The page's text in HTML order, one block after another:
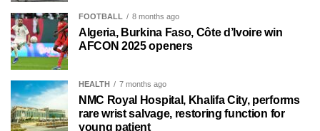
FOOTBALL 8 months ago
Algeria, Burkina Faso, Côte d’Ivoire win
AFCON 2025 openers
HEALTH 7 months ago
NMC Royal Hospital, Khalifa City, performs
rare wrist salvage, restoring function for
young patient